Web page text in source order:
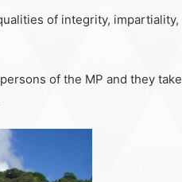
of integrity, impartiality,
of the MP and they take